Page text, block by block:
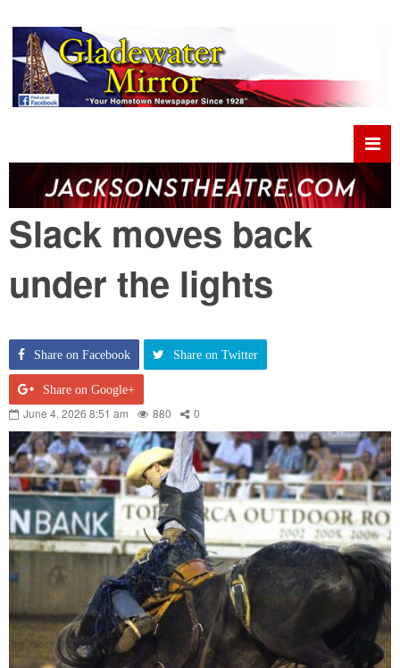
Slack moves back
under the lights
Share on Facebook Share on Twitter
Share on Google+
June 4, 2026 8:51 am 880 0